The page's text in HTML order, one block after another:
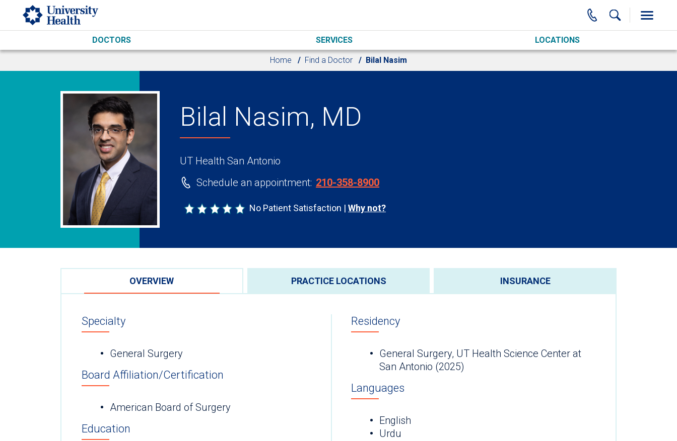
Skip to main content
DOCTORS SERVICES LOCATIONS
Home Find a Doctor Bilal Nasim
Bilal Nasim, MD
UT Health San Antonio
Schedule an appointment: 210-358-8900
No Patient Satisfaction Why not?
OVERVIEW PRACTICE LOCATIONS INSURANCE
Specialty
General Surgery
Board Affiliation/Certification
American Board of Surgery
Education
Residency
General Surgery, UT Health Science Center at
San Antonio (2025)
Languages
English
Urdu